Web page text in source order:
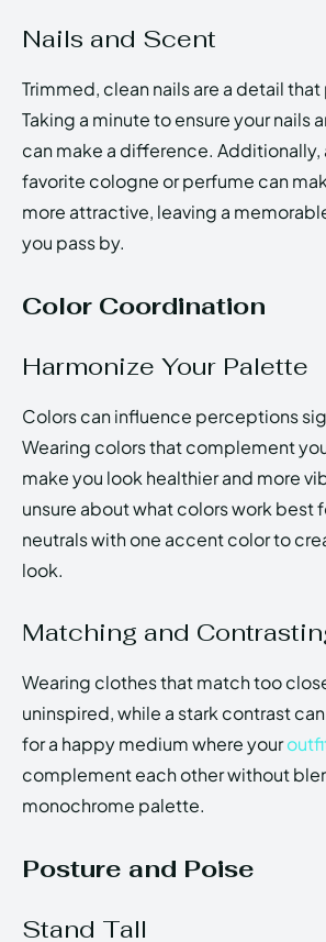
Nails and Scent
Trimmed, clean nails are a detail
Taking a minute to ensure your nails
can make a difference. Additionally,
favorite cologne or perfume can
more attractive, leaving a
you pass by.
Color Coordination
Harmonize Your Palette
Colors can influence perceptions
Wearing colors that complement
make you look healthier and more
unsure about what colors work best
neutrals with one accent color to
look.
Matching and
Wearing clothes that match too
uninspired, while a stark contrast
for a happy medium where your
complement each other without
monochrome palette.
Posture and Poise
Stand Tall